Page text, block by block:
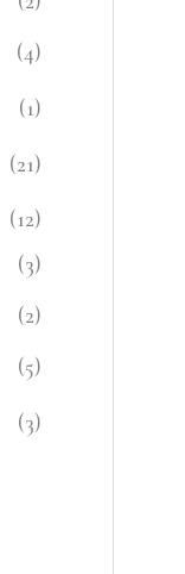
(4)
(1)
(21)
(12)
(3)
(2)
(5)
(3)